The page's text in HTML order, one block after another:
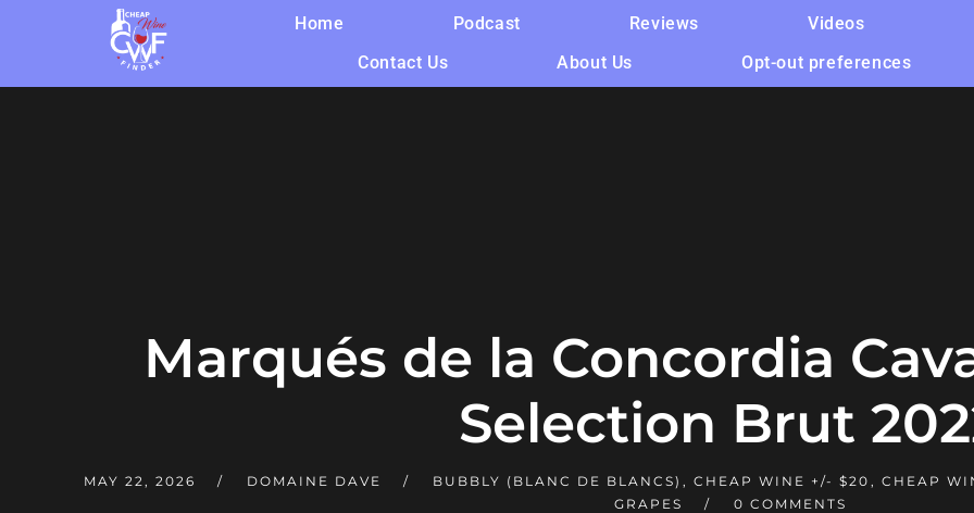
Home Podcast Reviews Videos
Contact Us
About Us Opt-out preferences
Marqués de la Concordia
Selection Brut
MAY 22, 2026 DOMAINE DAVE BUBBLY (BLANC DE BLANCS) , CHEAP WINE +/- $20 , CHEAP
GRAPES
0 COMMENTS